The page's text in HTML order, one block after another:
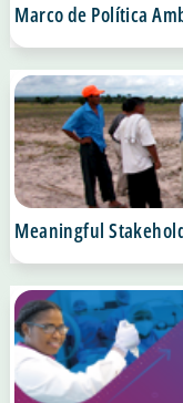
Marco de Política
Meaningful